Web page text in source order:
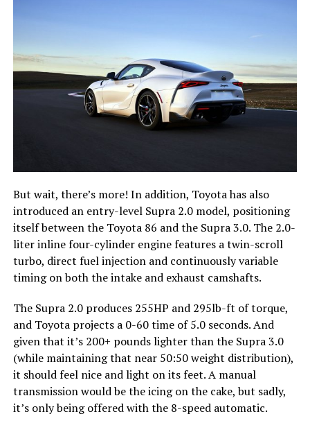
But wait, there’s more! In addition, Toyota has also
introduced an entry-level Supra 2.0 model, positioning
itself between the Toyota 86 and the Supra 3.0. The 2.0-
liter inline four-cylinder engine features a twin-scroll
turbo, direct fuel injection and continuously variable
timing on both the intake and exhaust camshafts.
The Supra 2.0 produces 255HP and 295lb-ft of torque,
and Toyota projects a 0-60 time of 5.0 seconds. And
given that it’s 200+ pounds lighter than the Supra 3.0
(while maintaining that near 50:50 weight distribution),
it should feel nice and light on its feet. A manual
transmission would be the icing on the cake, but sadly,
it’s only being offered with the 8-speed automatic.